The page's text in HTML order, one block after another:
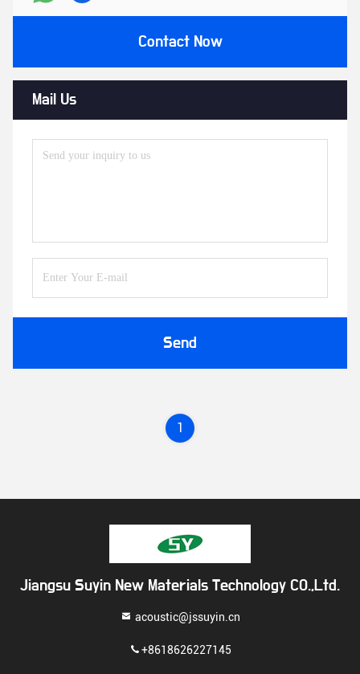
Contact Now
Mail Us
Send
1
Jiangsu Suyin New Materials Technology CO.,Ltd.
acoustic@jssuyin.cn
+8618626227145